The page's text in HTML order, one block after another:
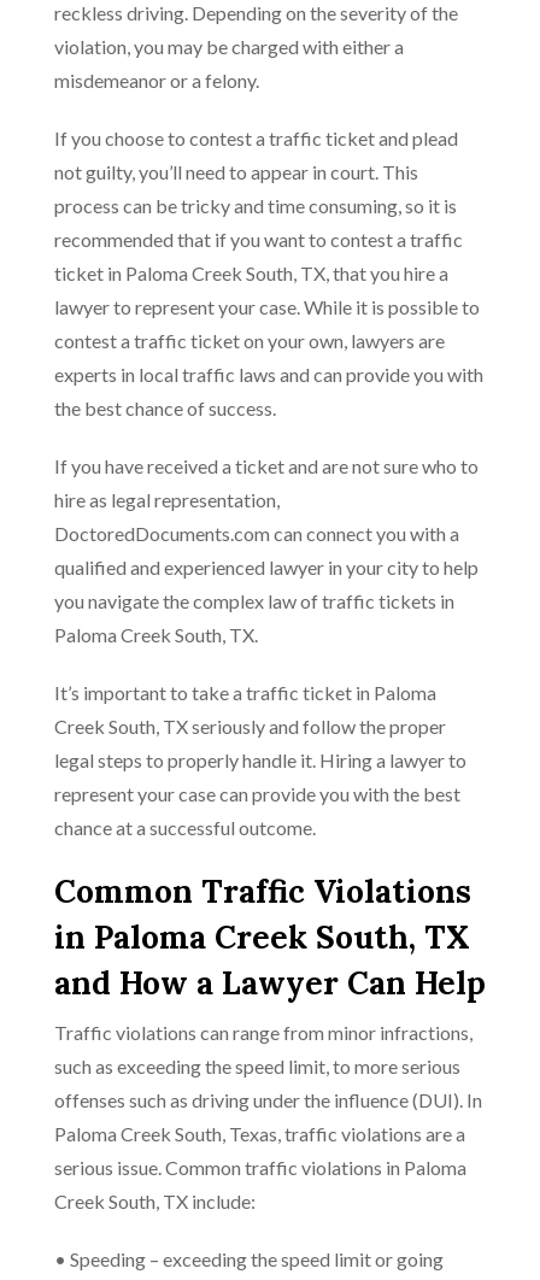
reckless driving. Depending on the severity of the
violation, you may be charged with either a
misdemeanor or a felony.
If you choose to contest a traffic ticket and plead
not guilty, you’ll need to appear in court. This
process can be tricky and time consuming, so it is
recommended that if you want to contest a traffic
ticket in Paloma Creek South, TX, that you hire a
lawyer to represent your case. While it is possible to
contest a traffic ticket on your own, lawyers are
experts in local traffic laws and can provide you with
the best chance of success.
If you have received a ticket and are not sure who to
hire as legal representation,
DoctoredDocuments.com can connect you with a
qualified and experienced lawyer in your city to help
you navigate the complex law of traffic tickets in
Paloma Creek South, TX.
It’s important to take a traffic ticket in Paloma
Creek South, TX seriously and follow the proper
legal steps to properly handle it. Hiring a lawyer to
represent your case can provide you with the best
chance at a successful outcome.
Common Traffic Violations
in Paloma Creek South, TX
and How a Lawyer Can Help
Traffic violations can range from minor infractions,
such as exceeding the speed limit, to more serious
offenses such as driving under the influence (DUI). In
Paloma Creek South, Texas, traffic violations are a
serious issue. Common traffic violations in Paloma
Creek South, TX include:
• Speeding – exceeding the speed limit or going